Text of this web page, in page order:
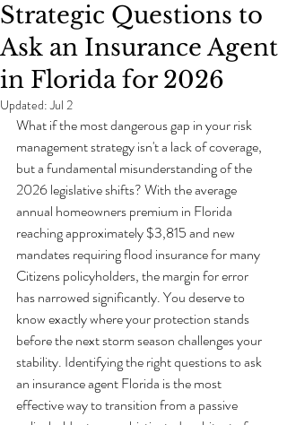
Strategic Questions to
Ask an Insurance Agent
in Florida for 2026
Updated:Jul 2
What if the most dangerous gap in your risk
management strategy isn't a lack of coverage,
but a fundamental misunderstanding of the
2026 legislative shifts? With the average
annual homeowners premium in Florida
reaching approximately $3,815 and new
mandates requiring flood insurance for many
Citizens policyholders, the margin for error
has narrowed significantly. You deserve to
know exactly where your protection stands
before the next storm season challenges your
stability. Identifying the right questions to ask
an insurance agent Florida is the most
effective way to transition from a passive